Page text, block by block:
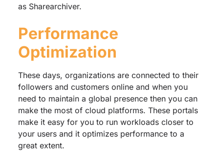
as Sharearchiver.
Performance
Optimization
These days, organizations are connected to their
followers and customers online and when you
need to maintain a global presence then you can
make the most of cloud platforms. These portals
make it easy for you to run workloads closer to
your users and it optimizes performance to a
great extent.